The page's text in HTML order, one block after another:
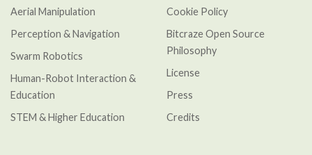
Aerial Manipulation
Perception & Navigation
Swarm Robotics
Human-Robot Interaction &
Education
STEM & Higher Education
Cookie Policy
Bitcraze Open Source
Philosophy
License
Press
Credits